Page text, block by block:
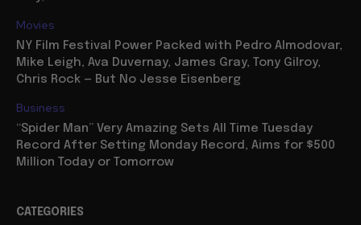
Movies
NY Film Festival Power Packed with Pedro Almodovar,
Mike Leigh, Ava Duvernay, James Gray, Tony Gilroy,
Chris Rock — But No Jesse Eisenberg
Business
“Spider Man” Very Amazing Sets All Time Tuesday
Record After Setting Monday Record, Aims for $500
Million Today or Tomorrow
CATEGORIES